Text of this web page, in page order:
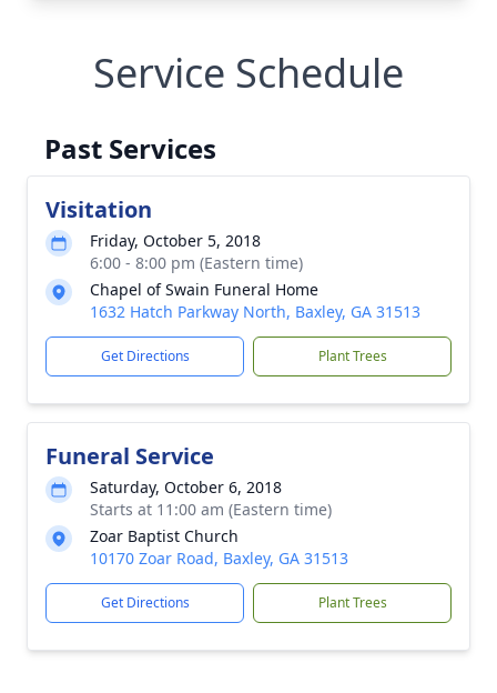
Service Schedule
Past Services
Visitation
Friday, October 5, 2018
6:00 - 8:00 pm (Eastern time)
Chapel of Swain Funeral Home
1632 Hatch Parkway North, Baxley, GA 31513
Get Directions Plant Trees
Funeral Service
Saturday, October 6, 2018
Starts at 11:00 am (Eastern time)
Zoar Baptist Church
10170 Zoar Road, Baxley, GA 31513
Get Directions Plant Trees